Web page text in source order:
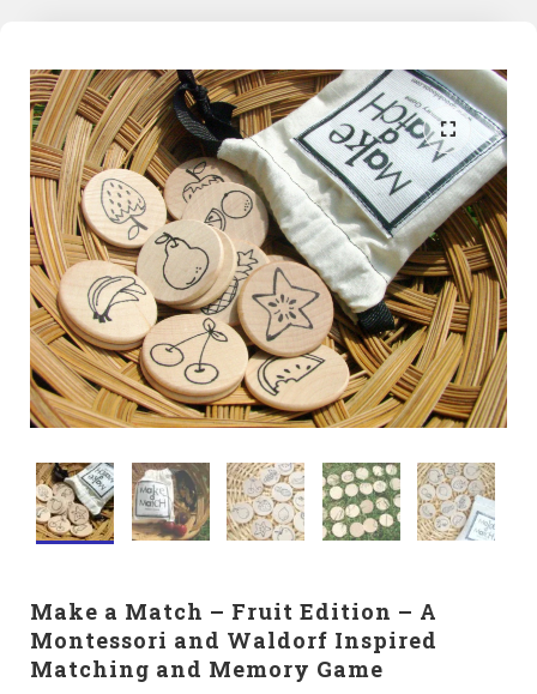
Make a Match – Fruit Edition – A
Montessori and Waldorf Inspired
Matching and Memory Game